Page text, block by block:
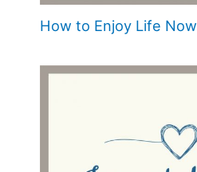
How to Enjoy Life Now